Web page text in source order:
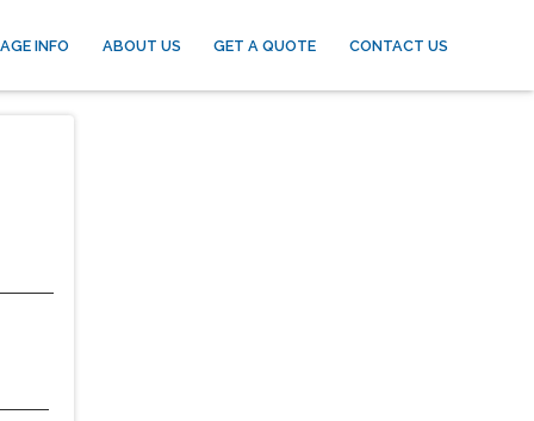
INFO ABOUT US GET A QUOTE CONTACT US